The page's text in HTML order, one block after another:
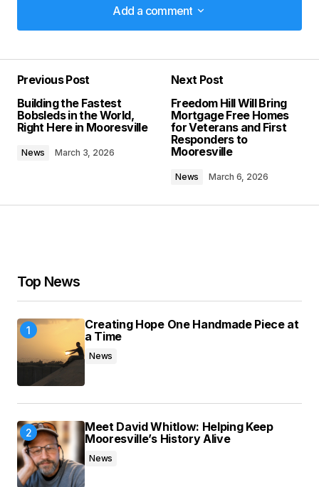
Add a comment
Add a comment
Required fields are marked*
Your E-mail
Save my name, email, and website in this
browser for the next time I comment.
Submit Comment
Previous Post
Building the Fastest
Bobsleds in the World,
Right Here in Mooresville
News March 3, 2026
Next Post
Freedom Hill Will Bring
Mortgage Free Homes
for Veterans and First
Responders to
Mooresville
News March 6, 2026
Top News
Creating Hope One Handmade Piece at
a Time
News
Meet David Whitlow: Helping Keep
Mooresville’s History Alive
News